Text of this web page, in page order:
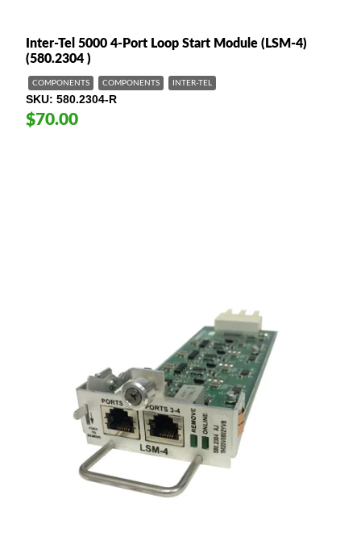
Inter-Tel 5000 4-Port Loop Start Module (LSM-4)
(580.2304 )
COMPONENTS COMPONENTS INTER-TEL
SKU 580.2304-R
$70.00